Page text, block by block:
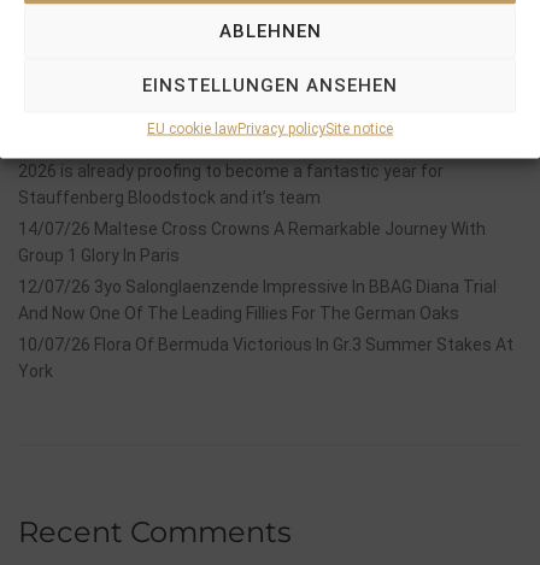
ABLEHNEN
EINSTELLUNGEN ANSEHEN
EU cookie lawPrivacy policySite notice
Hackwood Stakes, Gr.3
2026 is already proofing to become a fantastic year for
Stauffenberg Bloodstock and it’s team
14/07/26 Maltese Cross Crowns A Remarkable Journey With
Group 1 Glory In Paris
12/07/26 3yo Salonglaenzende Impressive In BBAG Diana Trial
And Now One Of The Leading Fillies For The German Oaks
10/07/26 Flora Of Bermuda Victorious In Gr.3 Summer Stakes At
York
Recent Comments